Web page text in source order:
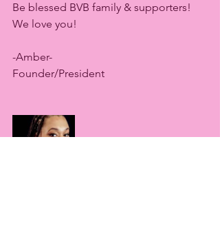
Be blessed BVB family & supporters!
We love you!
-Amber-
Founder/President